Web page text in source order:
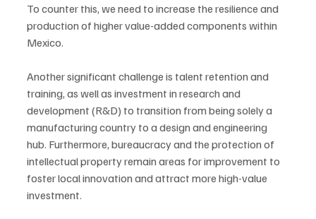
To counter this, we need to increase the resilience and
production of higher value-added components within
Mexico.
Another significant challenge is talent retention and
training, as well as investment in research and
development (R&D) to transition from being solely a
manufacturing country to a design and engineering
hub. Furthermore, bureaucracy and the protection of
intellectual property remain areas for improvement to
foster local innovation and attract more high-value
investment.